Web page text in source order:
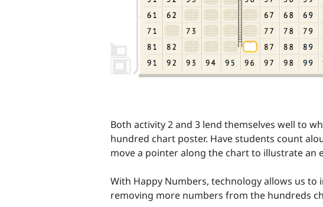
Both activity 2 and 3 lend themselves well to
hundred chart poster. Have students count
move a pointer along the chart to illustrate an
With Happy Numbers, technology allows us
removing more numbers from the hundreds